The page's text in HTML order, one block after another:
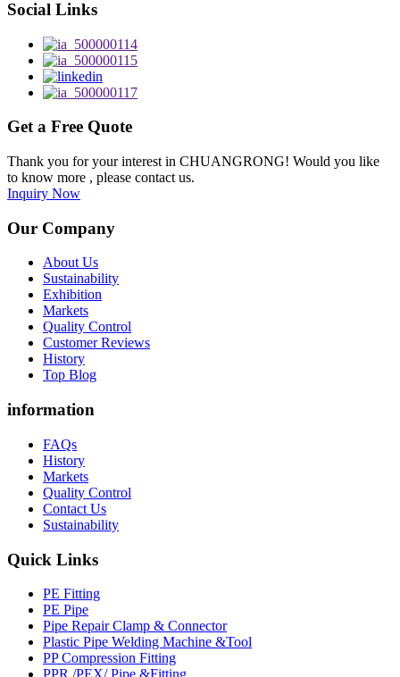
Social Links
Get a Free Quote
Thank you for your interest in CHUANGRONG! Would you like
to know more , please contact us.
Inquiry Now
Our Company
About Us
Sustainability
Exhibition
Markets
Quality Control
Customer Reviews
History
Top Blog
information
FAQs
History
Markets
Quality Control
Contact Us
Sustainability
Quick Links
PE Fitting
PE Pipe
Pipe Repair Clamp & Connector
Plastic Pipe Welding Machine &Tool
PP Compression Fitting